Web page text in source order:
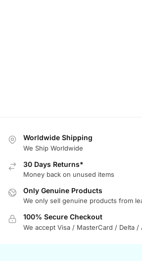
Worldwide Shipping
We Ship Worldwide
30 Days Returns*
Money back on unused items
Only Genuine Products
We only sell genuine products from
100% Secure Checkout
We accept Visa / MasterCard / Delta /